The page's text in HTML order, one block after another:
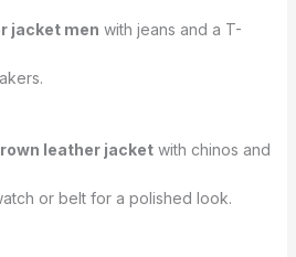
jacket men with jeans and a T-
leather jacketwith chinos and
or belt for a polished look.